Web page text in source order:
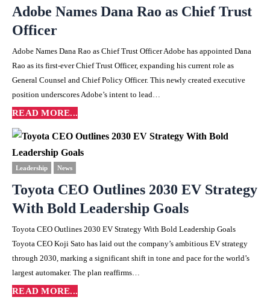
Adobe Names Dana Rao as Chief Trust
Officer
Adobe Names Dana Rao as Chief Trust Officer Adobe has appointed Dana
Rao as its first-ever Chief Trust Officer, expanding his current role as
General Counsel and Chief Policy Officer. This newly created executive
position underscores Adobe’s intent to lead…
READ MORE...
Leadership News
Toyota CEO Outlines 2030 EV Strategy
With Bold Leadership Goals
Toyota CEO Outlines 2030 EV Strategy With Bold Leadership Goals
Toyota CEO Koji Sato has laid out the company’s ambitious EV strategy
through 2030, marking a significant shift in tone and pace for the world’s
largest automaker. The plan reaffirms…
READ MORE...